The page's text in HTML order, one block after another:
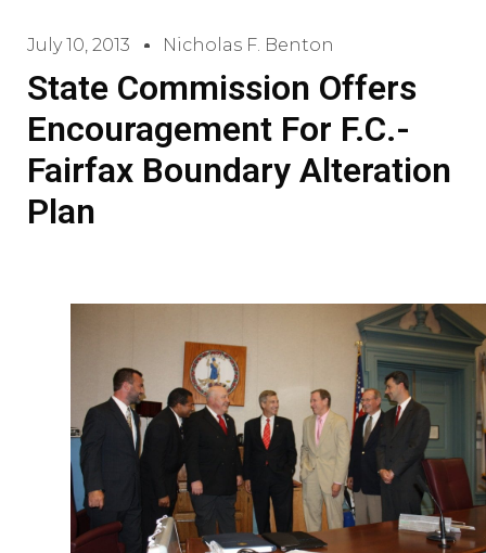
July 10, 2013 Nicholas F. Benton
State Commission Offers
Encouragement For F.C.-
Fairfax Boundary Alteration
Plan